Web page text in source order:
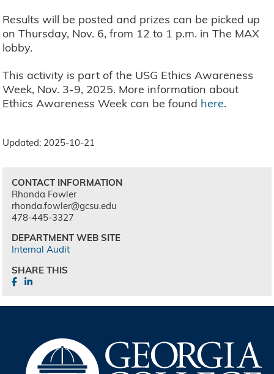
Results will be posted and prizes can be picked up
on Thursday, Nov. 6, from 12 to 1 p.m. in The MAX
lobby.
This activity is part of the USG Ethics Awareness
Week, Nov. 3-9, 2025. More information about
Ethics Awareness Week can be found here.
Updated: 2025-10-21
CONTACT INFORMATION
Rhonda Fowler
rhonda.fowler@gcsu.edu
478-445-3327
DEPARTMENT WEB SITE
Internal Audit
SHARE THIS